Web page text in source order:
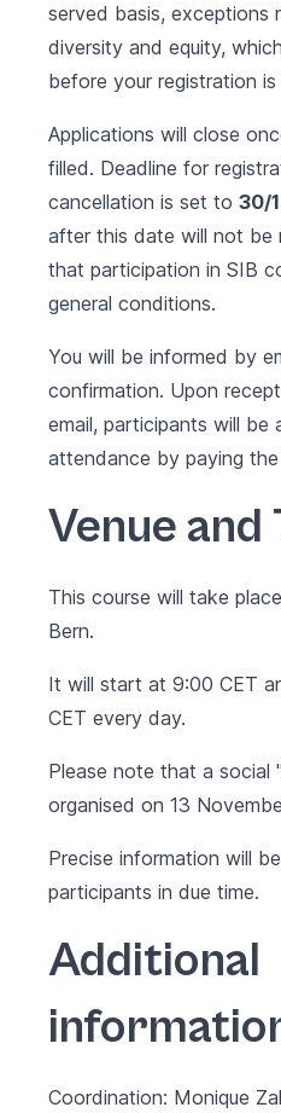
served basis, exceptions
diversity and equity,
before your registration
Applications will close
filled. Deadline for
cancellation is set to 30/
after this date will not be
that participation in SIB
general conditions.
You will be informed by
confirmation. Upon
email, participants will be
attendance by paying
Venue and
This course will take
Bern.
It will start at 9:00 CET
CET every day.
Please note that a social
organised on 13
Precise information will
participants in due time.
Additional
Coordination: Monique